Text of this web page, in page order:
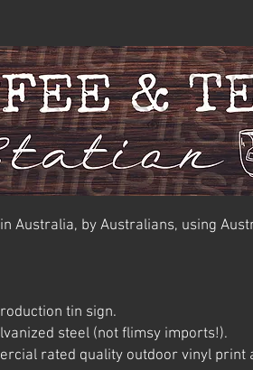
Australia, by Australians, using
tin sign.
steel (not flimsy imports!).
rated quality outdoor vinyl print